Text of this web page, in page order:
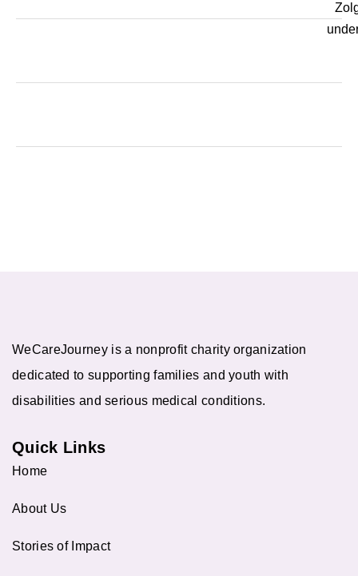
WeCareJourney is a nonprofit charity organization
dedicated to supporting families and youth with
disabilities and serious medical conditions.
Quick Links
Home
About Us
Stories of Impact